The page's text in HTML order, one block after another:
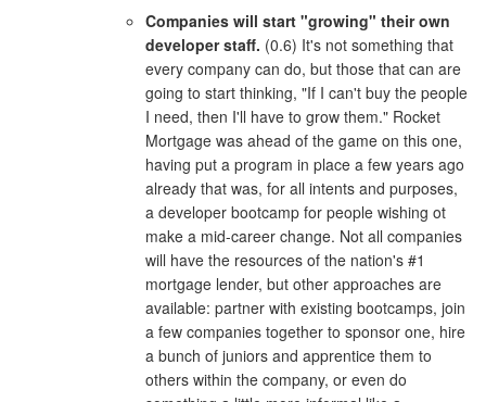
Companies will start "growing" their own
developer staff. (0.6) It's not something that
every company can do, but those that can are
going to start thinking, "If I can't buy the people
I need, then I'll have to grow them." Rocket
Mortgage was ahead of the game on this one,
having put a program in place a few years ago
already that was, for all intents and purposes,
a developer bootcamp for people wishing ot
make a mid-career change. Not all companies
will have the resources of the nation's #1
mortgage lender, but other approaches are
available: partner with existing bootcamps, join
a few companies together to sponsor one, hire
a bunch of juniors and apprentice them to
others within the company, or even do